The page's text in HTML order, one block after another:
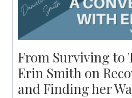
From Surviving to
Erin Smith on
and Finding her